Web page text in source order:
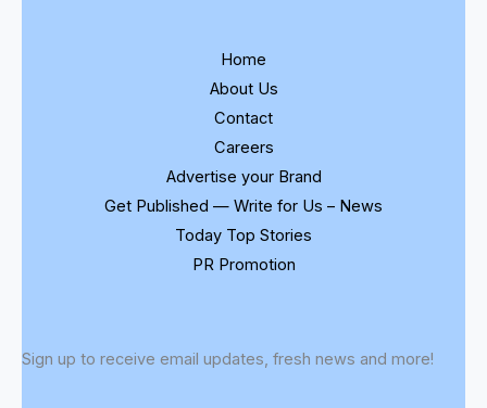
Home
About Us
Contact
Careers
Advertise your Brand
Get Published — Write for Us – News
Today Top Stories
PR Promotion
Sign up to receive email updates, fresh news and more!